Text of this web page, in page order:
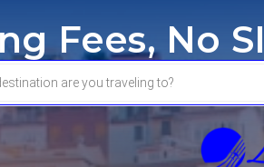
Fees, No